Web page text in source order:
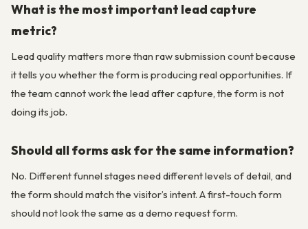
What is the most important lead capture
metric?
Lead quality matters more than raw submission count because
it tells you whether the form is producing real opportunities. If
the team cannot work the lead after capture, the form is not
doing its job.
Should all forms ask for the same information?
No. Different funnel stages need different levels of detail, and
the form should match the visitor’s intent. A first-touch form
should not look the same as a demo request form.